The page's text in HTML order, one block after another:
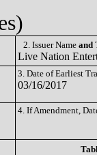
2. Issuer Name and
Live Nation
3. Date of Earliest
03/16/2017
4. If Amendment,